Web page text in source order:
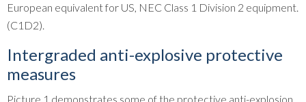
European equivalent for US, NEC Class 1 Division 2 equipment.
(C1D2).
Intergraded anti-explosive protective
measures
Picture 1 demonstrates some of the protective anti-explosion